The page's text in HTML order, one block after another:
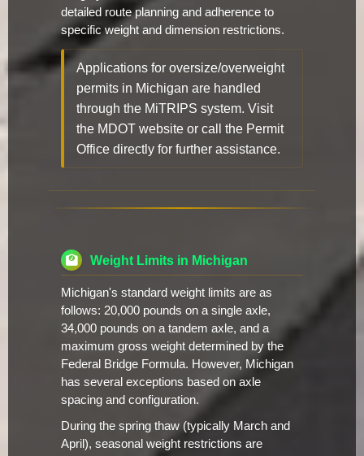
detailed route planning and adherence to
specific weight and dimension restrictions.
Applications for oversize/overweight
permits in Michigan are handled
through the MiTRIPS system. Visit
the MDOT website or call the Permit
Office directly for further assistance.
Weight Limits in Michigan
Michigan's standard weight limits are as
follows: 20,000 pounds on a single axle,
34,000 pounds on a tandem axle, and a
maximum gross weight determined by the
Federal Bridge Formula. However, Michigan
has several exceptions based on axle
spacing and configuration.
During the spring thaw (typically March and
April), seasonal weight restrictions are